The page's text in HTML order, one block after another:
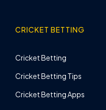
CRICKET BETTING
Cricket Betting
Cricket Betting Tips
Cricket Betting Apps